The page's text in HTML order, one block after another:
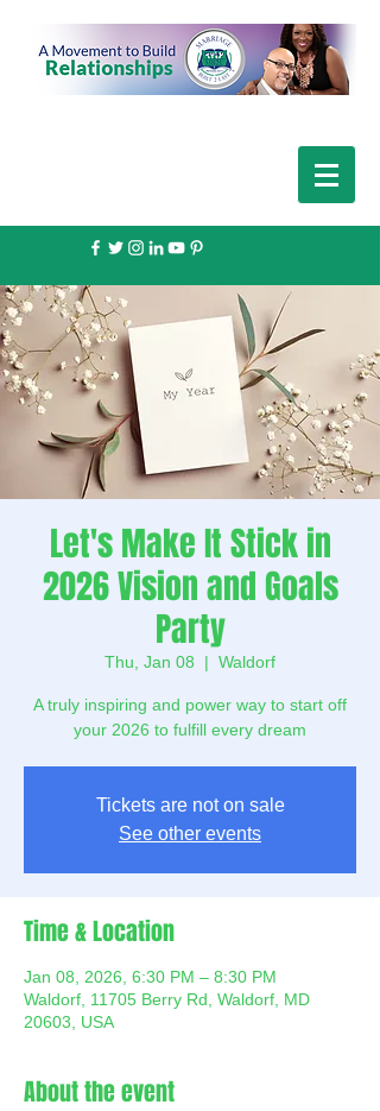
Let's Make It Stick in
2026 Vision and Goals
Party
Thu, Jan 08
  |
Waldorf
A truly inspiring and power way to start off
your 2026 to fulfill every dream
Tickets are not on sale
See other events
Time & Location
Jan 08, 2026, 6:30 PM – 8:30 PM
Waldorf, 11705 Berry Rd, Waldorf, MD
20603, USA
About the event